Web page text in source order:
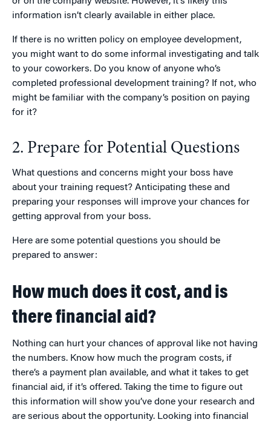
information isn’t clearly available in either place.
If there is no written policy on employee development,
you might want to do some informal investigating and talk
to your coworkers. Do you know of anyone who’s
completed professional development training? If not, who
might be familiar with the company’s position on paying
for it?
2. Prepare for Potential Questions
What questions and concerns might your boss have
about your training request? Anticipating these and
preparing your responses will improve your chances for
getting approval from your boss.
Here are some potential questions you should be
prepared to answer:
How much does it cost, and is
there financial aid?
Nothing can hurt your chances of approval like not having
the numbers. Know how much the program costs, if
there’s a payment plan available, and what it takes to get
financial aid, if it’s offered. Taking the time to figure out
this information will show you’ve done your research and
are serious about the opportunity. Looking into financial